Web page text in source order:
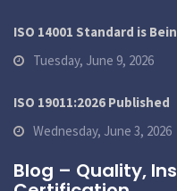
ISO 14001 Standard is
Tuesday, June 9, 2026
ISO 19011:2026 Published
Wednesday, June 3, 2026
Blog – Quality,